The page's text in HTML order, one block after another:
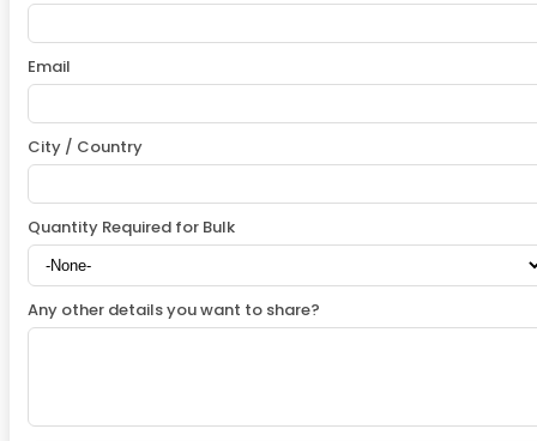
Email
City / Country
Quantity Required for Bulk
Any other details you want to share?